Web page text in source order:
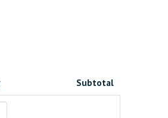
Subtotal